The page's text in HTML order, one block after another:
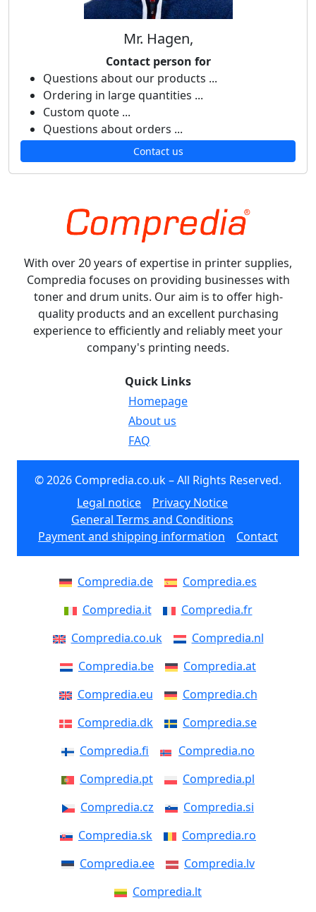
Mr. Hagen,
Contact person for
Questions about our products ...
Ordering in large quantities ...
Custom quote ...
Questions about orders ...
Contact us
With over 20 years of expertise in printer supplies,
Compredia focuses on providing businesses with
toner and drum units. Our aim is to offer high-
quality products and an excellent purchasing
experience to efficiently and reliably meet your
company's printing needs.
Quick Links
Homepage
About us
FAQ
© 2026 Compredia.co.uk – All Rights Reserved.
Legal notice
Privacy Notice
General Terms and Conditions
Payment and shipping information
Contact
Compredia.de
Compredia.es
Compredia.it
Compredia.fr
Compredia.co.uk
Compredia.nl
Compredia.be
Compredia.at
Compredia.eu
Compredia.ch
Compredia.dk
Compredia.se
Compredia.fi
Compredia.no
Compredia.pt
Compredia.pl
Compredia.cz
Compredia.si
Compredia.sk
Compredia.ro
Compredia.ee
Compredia.lv
Compredia.lt